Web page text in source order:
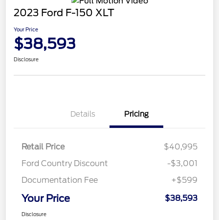
2023 Ford F-150 XLT
Your Price
$38,593
Disclosure
Details Pricing
Retail Price
$40,995
Ford Country Discount
-$3,001
Documentation Fee
+$599
Your Price $38,593
Disclosure